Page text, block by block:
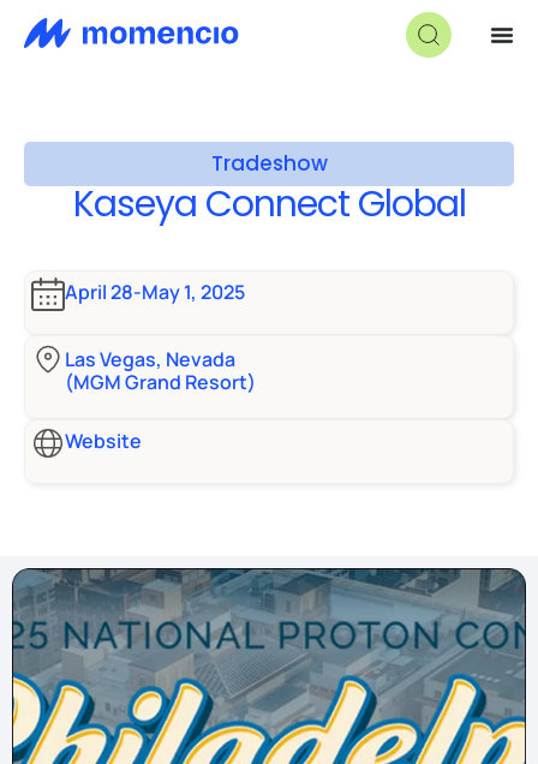
Tradeshow
Kaseya Connect Global
April 28-May 1, 2025
Las Vegas, Nevada
(MGM Grand Resort)
Website